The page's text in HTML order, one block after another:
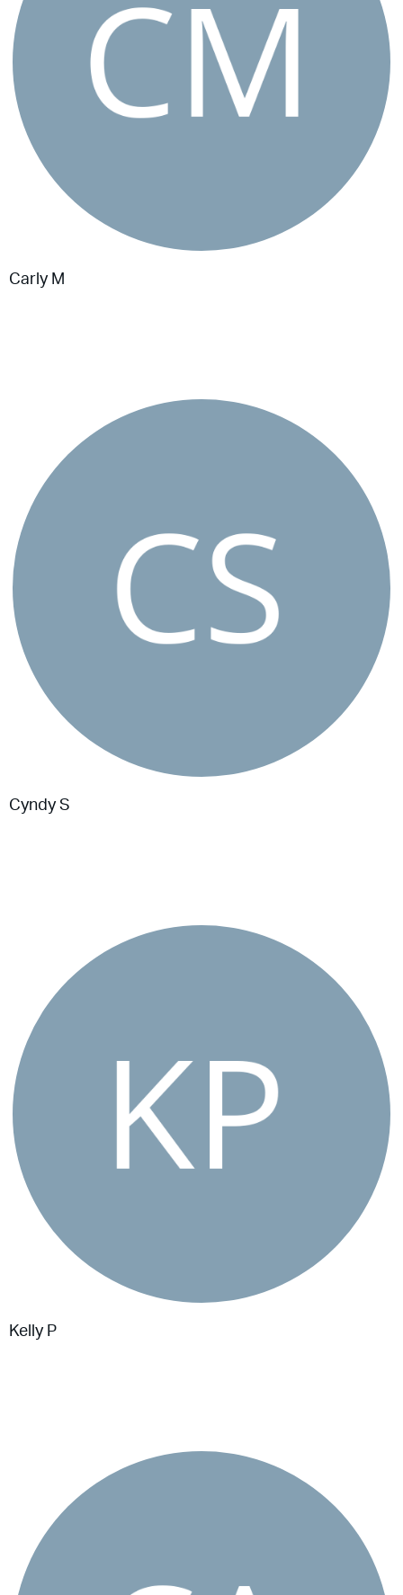
Carly M
Cyndy S
Kelly P